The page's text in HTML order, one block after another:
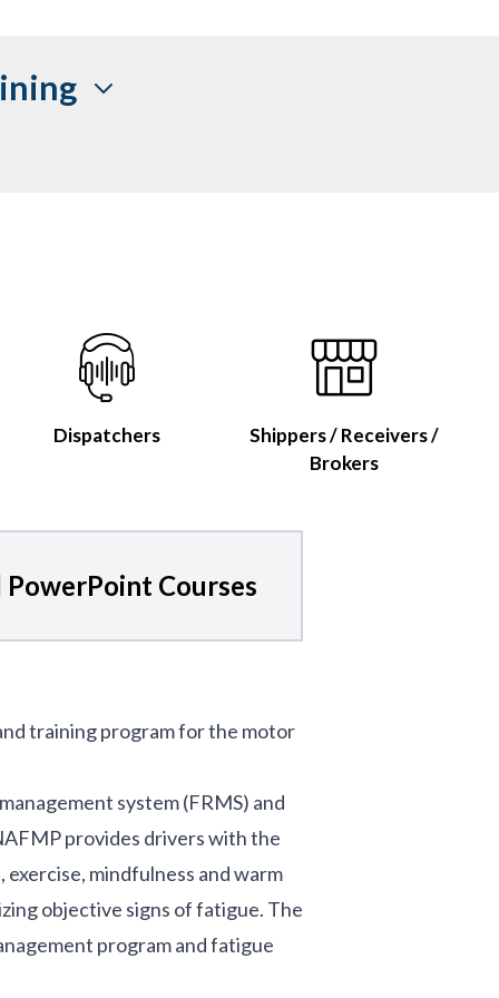
Dispatchers
Shippers / Receivers /
Brokers
Courses
training program for the motor
system (FRMS) and
provides drivers with the
mindfulness and warm
objective signs of fatigue. The
program and fatigue